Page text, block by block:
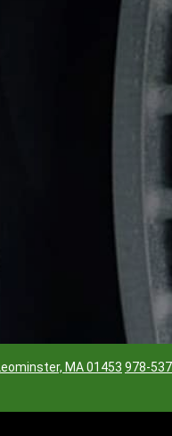
MA 01453 978-